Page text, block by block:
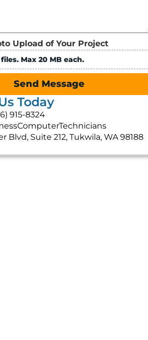
Upload of Your Project
Max 20 MB each.
Send Message
Today
915-8324
Blvd, Suite 212, Tukwila, WA 98188